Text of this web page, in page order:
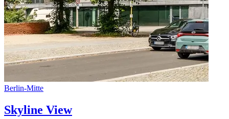
Berlin-Mitte
Skyline View